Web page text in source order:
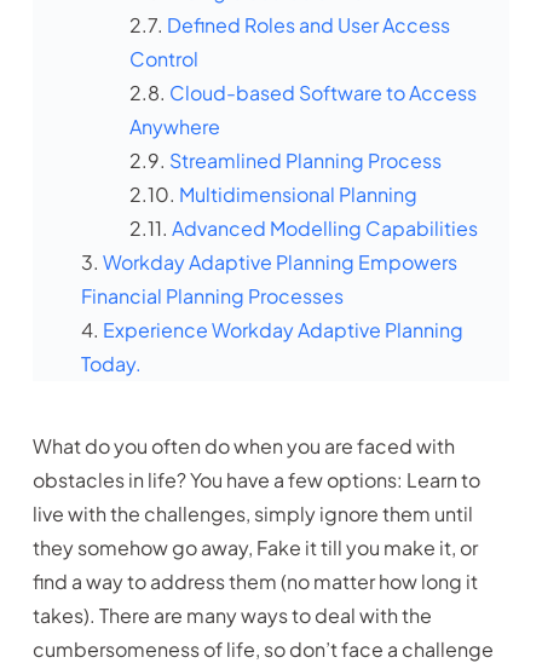
Defined Roles and User Access
Control
Cloud-based Software to Access
Anywhere
Streamlined Planning Process
Multidimensional Planning
Advanced Modelling Capabilities
Workday Adaptive Planning Empowers
Financial Planning Processes
Experience Workday Adaptive Planning
Today.
What do you often do when you are faced with
obstacles in life? You have a few options: Learn to
live with the challenges, simply ignore them until
they somehow go away, Fake it till you make it, or
find a way to address them (no matter how long it
takes). There are many ways to deal with the
cumbersomeness of life, so don’t face a challenge